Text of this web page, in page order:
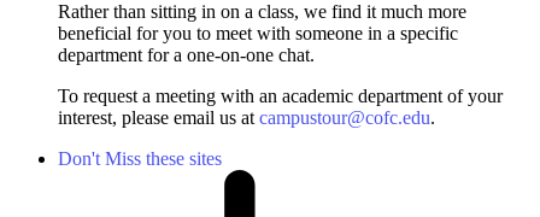
Rather than sitting in on a class, we find it much more
beneficial for you to meet with someone in a specific
department for a one-on-one chat.
To request a meeting with an academic department of your
interest, please email us at campustour@cofc.edu.
Don't Miss these sites